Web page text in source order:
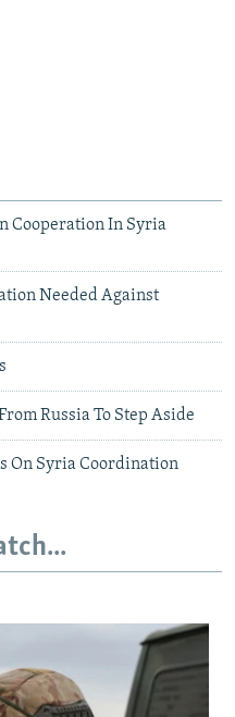
Cooperation In Syria
Needed Against
Russia To Step Aside
On Syria Coordination